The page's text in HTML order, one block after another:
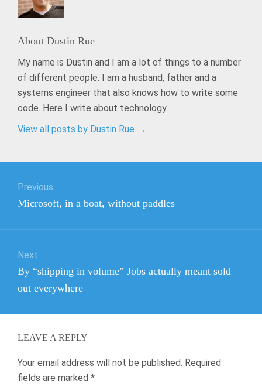
About Dustin Rue
My name is Dustin and I am a lot of things to a number
of different people. I am a husband, father and a
systems engineer that also knows how to write some
code. Here I write about technology.
View all posts by Dustin Rue →
navigation
Previous
Previous
Microsoft, in a boat, without paddles
Next
Next
post:
By “shipping in volume” Jobs actually meant sold
out everywhere
LEAVE A REPLY
Your email address will not be published. Required
fields are marked *